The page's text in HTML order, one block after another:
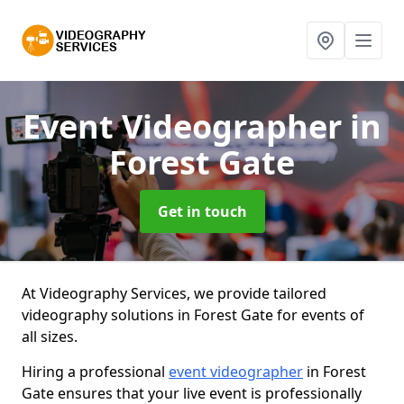
Event Videographer in
Forest Gate
Get in touch
At Videography Services, we provide tailored
videography solutions in Forest Gate for events of
all sizes.
Hiring a professional event videographer in Forest
Gate ensures that your live event is professionally